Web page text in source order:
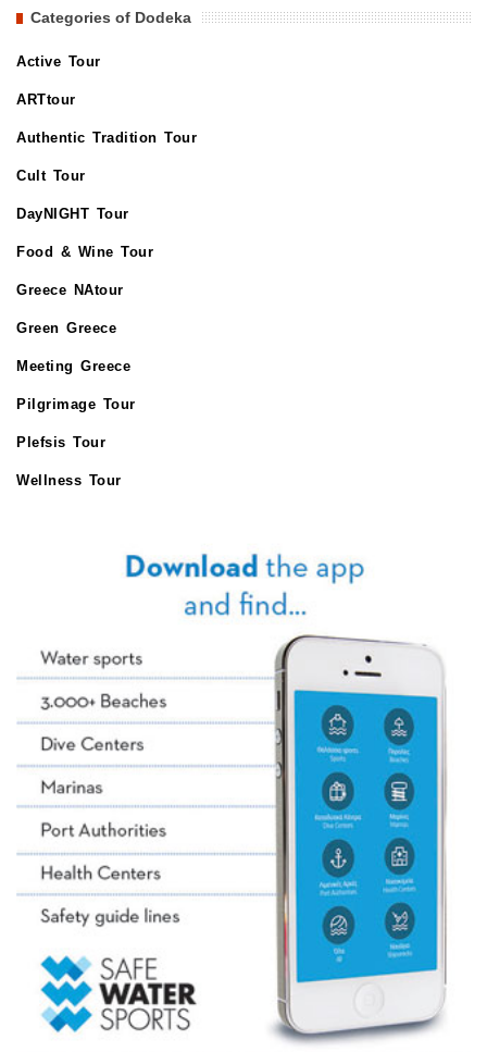
Categories of Dodeka
Active Tour
ARTtour
Authentic Tradition Tour
Cult Tour
DayNIGHT Tour
Food & Wine Tour
Greece NAtour
Green Greece
Meeting Greece
Pilgrimage Tour
Plefsis Tour
Wellness Tour